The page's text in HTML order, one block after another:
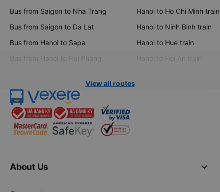
Bus from Saigon to Nha Trang
Bus from Saigon to Da Lat
Bus from Hanoi to Sapa
Bus from Hanoi to Hai Phong
Hanoi to Ho Chi Minh train
Hanoi to Ninh Binh train
Hanoi to Hue train
Hanoi to Hoi An train
View all routes
keyboard_arrow_down
About Us